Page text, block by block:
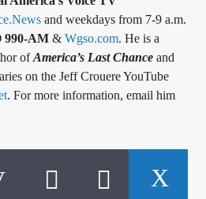
and weekdays from 7-9 a.m.
990-AM &Wgso.com. He is a
ofAmerica’s Last Chance and
on the Jeff Crouere YouTube
. For more information, email him